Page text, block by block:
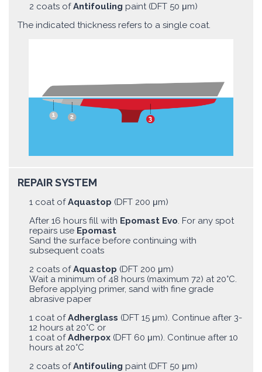
2 coats ofAntifouling paint (DFT 50 μm)
The indicated thickness refers to a single coat.
REPAIR SYSTEM
1 coat ofAquastop (DFT 200 μm)
After 16 hours fill with Epomast Evo . For any spot
repairs use Epomast
Sand the surface before continuing with
subsequent coats
2 coats ofAquastop (DFT 200 μm)
Wait a minimum of 48 hours (maximum 72) at 20°C.
Before applying primer, sand with fine grade
abrasive paper
1 coat ofAdherglass (DFT 15 μm). Continue after 3-
12 hours at 20°C or
1 coat ofAdherpox (DFT 60 μm). Continue after 10
hours at 20°C
2 coats ofAntifouling paint (DFT 50 μm)